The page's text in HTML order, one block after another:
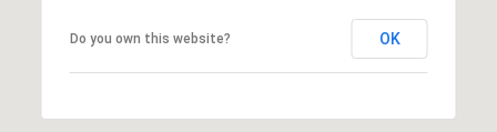
Do you own this website? OK